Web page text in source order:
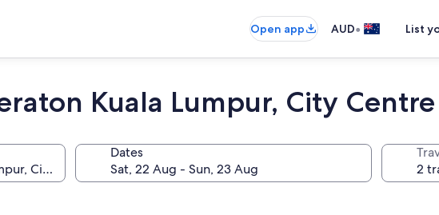
Open app AUD• List
Kuala Lumpur, City Centre
Dates